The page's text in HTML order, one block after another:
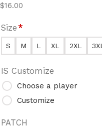
$16.00
Size*
S M L XL 2XL 3XL
IS Customize
Choose a player
Customize
PATCH